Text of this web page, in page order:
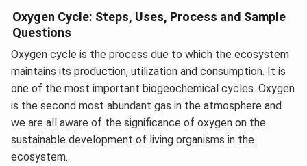
Oxygen Cycle: Steps, Uses, Process and Sample
Questions
Oxygen cycle is the process due to which the ecosystem
maintains its production, utilization and consumption. It is
one of the most important biogeochemical cycles. Oxygen
is the second most abundant gas in the atmosphere and
we are all aware of the significance of oxygen on the
sustainable development of living organisms in the
ecosystem.